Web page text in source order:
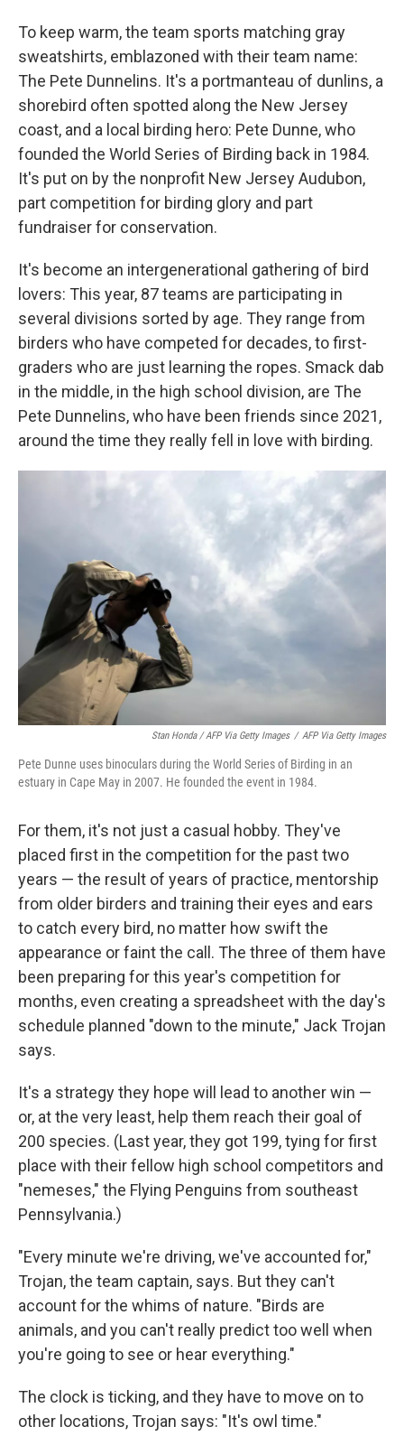
To keep warm, the team sports matching gray
sweatshirts, emblazoned with their team name:
The Pete Dunnelins. It's a portmanteau of dunlins, a
shorebird often spotted along the New Jersey
coast, and a local birding hero: Pete Dunne, who
founded the World Series of Birding back in 1984.
It's put on by the nonprofit New Jersey Audubon,
part competition for birding glory and part
fundraiser for conservation.
It's become an intergenerational gathering of bird
lovers: This year, 87 teams are participating in
several divisions sorted by age. They range from
birders who have competed for decades, to first-
graders who are just learning the ropes. Smack dab
in the middle, in the high school division, are The
Pete Dunnelins, who have been friends since 2021,
around the time they really fell in love with birding.
Stan Honda / AFP Via Getty Images / AFP Via Getty Images
Pete Dunne uses binoculars during the World Series of Birding in an
estuary in Cape May in 2007. He founded the event in 1984.
For them, it's not just a casual hobby. They've
placed first in the competition for the past two
years — the result of years of practice, mentorship
from older birders and training their eyes and ears
to catch every bird, no matter how swift the
appearance or faint the call. The three of them have
been preparing for this year's competition for
months, even creating a spreadsheet with the day's
schedule planned "down to the minute," Jack Trojan
says.
It's a strategy they hope will lead to another win —
or, at the very least, help them reach their goal of
200 species. (Last year, they got 199, tying for first
place with their fellow high school competitors and
"nemeses," the Flying Penguins from southeast
Pennsylvania.)
"Every minute we're driving, we've accounted for,"
Trojan, the team captain, says. But they can't
account for the whims of nature. "Birds are
animals, and you can't really predict too well when
you're going to see or hear everything."
The clock is ticking, and they have to move on to
other locations, Trojan says: "It's owl time."